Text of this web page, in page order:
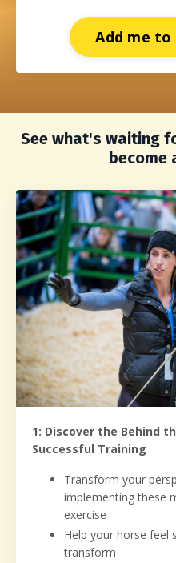
Add me
See what's waiting
become
1: Discover the Behind
Successful Training
Transform your
implementing these
exercise
Help your horse feel
transform